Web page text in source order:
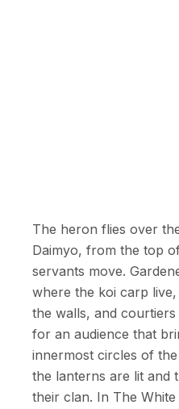
The heron flies over
Daimyo, from the top
servants move.
where the koi carp
the walls, and
for an audience that
innermost circles of
the lanterns are lit and
their clan. In The